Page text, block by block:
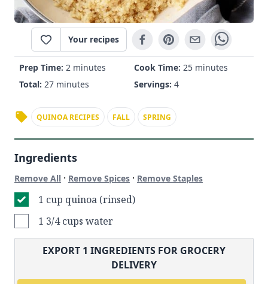
Your recipes
Prep Time: 2 minutes Cook Time: 25 minutes
Total: 27 minutes Servings: 4
QUINOA RECIPES FALL SPRING
Ingredients
Remove All · Remove Spices · Remove Staples
1 cup quinoa (rinsed)
1 3/4 cups water
EXPORT 1 INGREDIENTS FOR GROCERY
DELIVERY